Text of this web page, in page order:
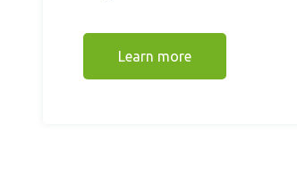
Learn more